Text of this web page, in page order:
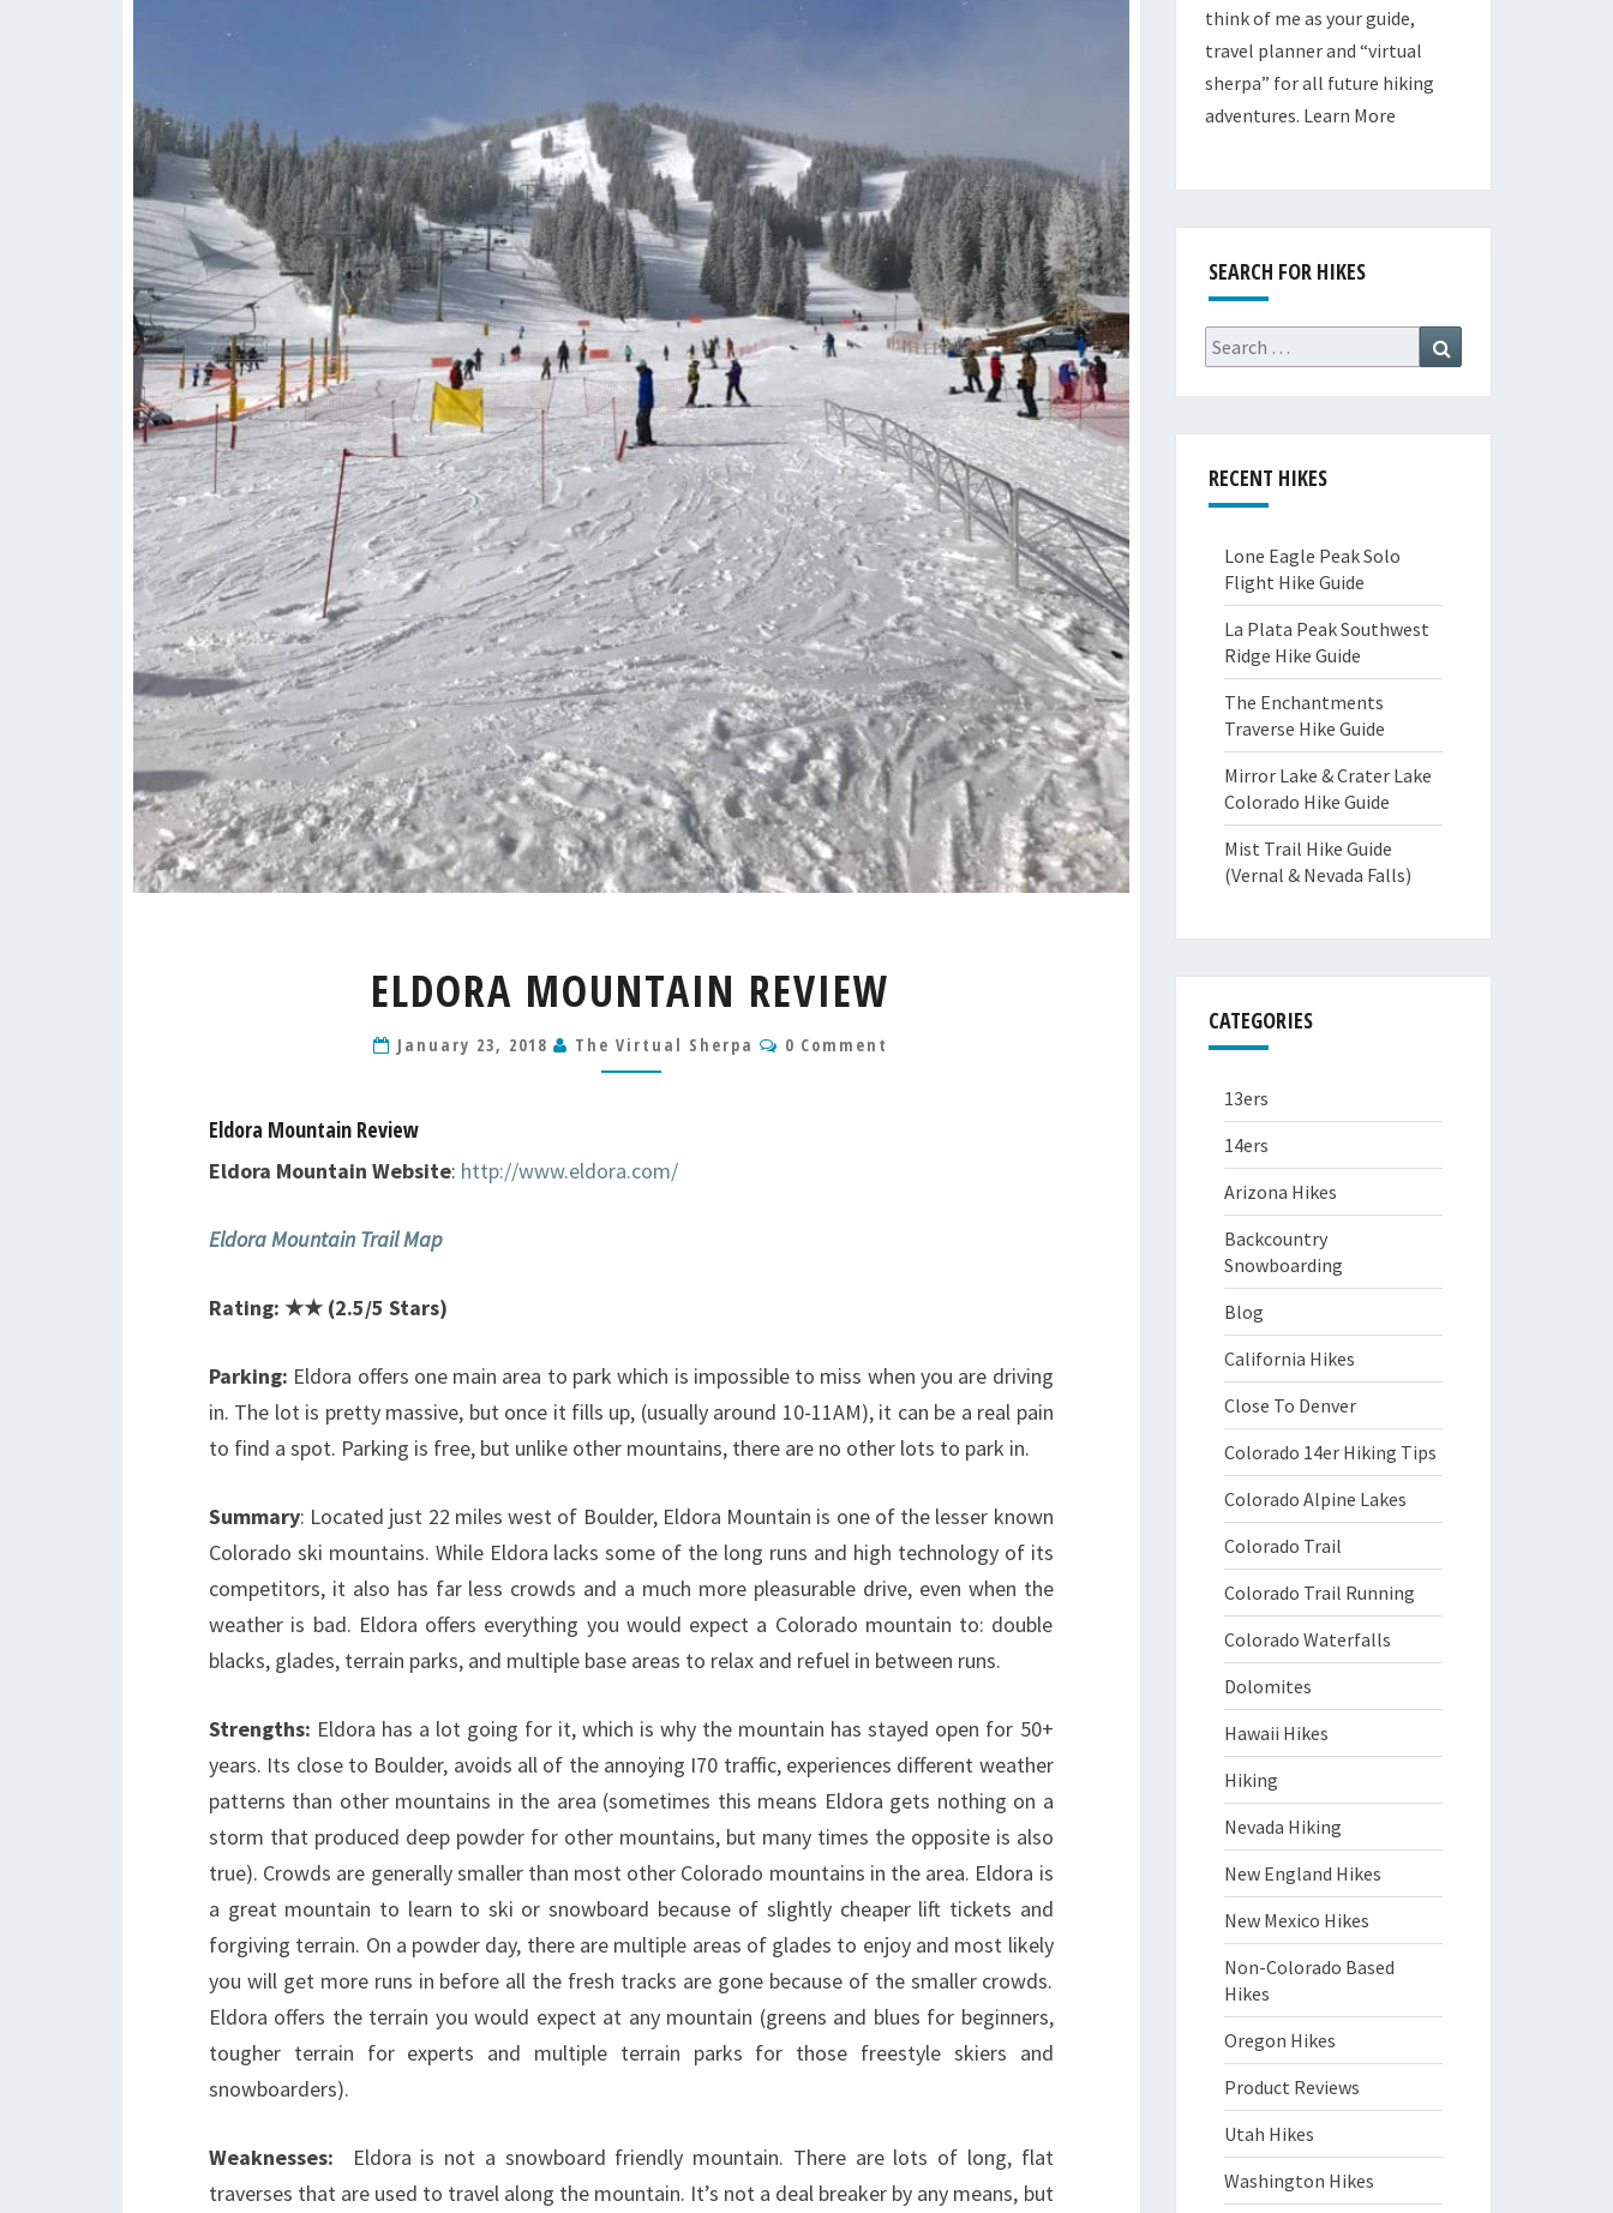
MOUNTAIN
ELDORA MOUNTAIN REVIEW
January 23, 2018 The Virtual Sherpa Comments
0 Comment
Eldora Mountain Review
Eldora Mountain Website: http://www.eldora.com/
Eldora Mountain Trail Map
Rating: ★★ (2.5/5 Stars)
Parking: Eldora offers one main area to park which is impossible to miss when you are driving
in. The lot is pretty massive, but once it fills up, (usually around 10-11AM), it can be a real pain
to find a spot. Parking is free, but unlike other mountains, there are no other lots to park in.
Summary: Located just 22 miles west of Boulder, Eldora Mountain is one of the lesser known
Colorado ski mountains. While Eldora lacks some of the long runs and high technology of its
competitors, it also has far less crowds and a much more pleasurable drive, even when the
weather is bad. Eldora offers everything you would expect a Colorado mountain to: double
blacks, glades, terrain parks, and multiple base areas to relax and refuel in between runs.
Strengths: Eldora has a lot going for it, which is why the mountain has stayed open for 50+
years. Its close to Boulder, avoids all of the annoying I70 traffic, experiences different weather
patterns than other mountains in the area (sometimes this means Eldora gets nothing on a
storm that produced deep powder for other mountains, but many times the opposite is also
true). Crowds are generally smaller than most other Colorado mountains in the area. Eldora is
a great mountain to learn to ski or snowboard because of slightly cheaper lift tickets and
forgiving terrain. On a powder day, there are multiple areas of glades to enjoy and most likely
you will get more runs in before all the fresh tracks are gone because of the smaller crowds.
Eldora offers the terrain you would expect at any mountain (greens and blues for beginners,
tougher terrain for experts and multiple terrain parks for those freestyle skiers and
snowboarders).
Weaknesses: Eldora is not a snowboard friendly mountain. There are lots of long, flat
traverses that are used to travel along the mountain. It’s not a deal breaker by any means, but
think of me as your guide,
travel planner and “virtual
sherpa” for all future hiking
adventures. Learn More
SEARCH FOR HIKES
Search
for:
RECENT HIKES
Lone Eagle Peak Solo
Flight Hike Guide
La Plata Peak Southwest
Ridge Hike Guide
The Enchantments
Traverse Hike Guide
Mirror Lake & Crater Lake
Colorado Hike Guide
Mist Trail Hike Guide
(Vernal & Nevada Falls)
CATEGORIES
13ers
14ers
Arizona Hikes
Backcountry
Snowboarding
Blog
California Hikes
Close To Denver
Colorado 14er Hiking Tips
Colorado Alpine Lakes
Colorado Trail
Colorado Trail Running
Colorado Waterfalls
Dolomites
Hawaii Hikes
Hiking
Nevada Hiking
New England Hikes
New Mexico Hikes
Non-Colorado Based
Hikes
Oregon Hikes
Product Reviews
Utah Hikes
Washington Hikes